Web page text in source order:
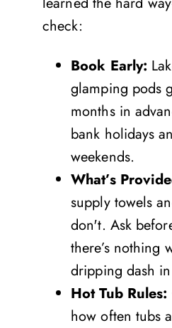
check:
Book Early:
glamping pods
months in
bank holidays
weekends.
What’s
supply towels
don't. Ask
there’s nothing
dripping dash
Hot Tub Rules:
how often tubs